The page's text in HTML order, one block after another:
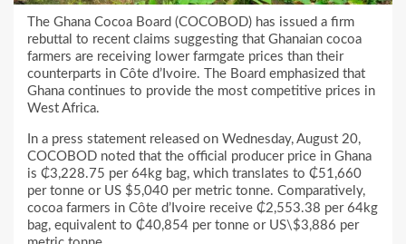
The Ghana Cocoa Board (COCOBOD) has issued a firm
rebuttal to recent claims suggesting that Ghanaian cocoa
farmers are receiving lower farmgate prices than their
counterparts in Côte d’Ivoire. The Board emphasized that
Ghana continues to provide the most competitive prices in
West Africa.
In a press statement released on Wednesday, August 20,
COCOBOD noted that the official producer price in Ghana
is ₵3,228.75 per 64kg bag, which translates to ₵51,660
per tonne or US $5,040 per metric tonne. Comparatively,
cocoa farmers in Côte d’Ivoire receive ₵2,553.38 per 64kg
bag, equivalent to ₵40,854 per tonne or US\$3,886 per